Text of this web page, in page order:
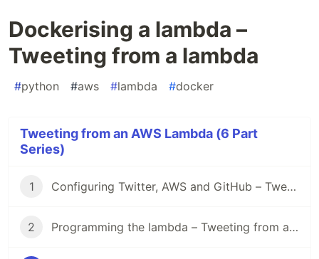
Dockerising a lambda –
Tweeting from a lambda
#python #aws #lambda #docker
Tweeting from an AWS Lambda (6 Part
Series)
1 Configuring Twitter, AWS and GitHub – Tweeting from a lambda
2 Programming the lambda – Tweeting from a lambda